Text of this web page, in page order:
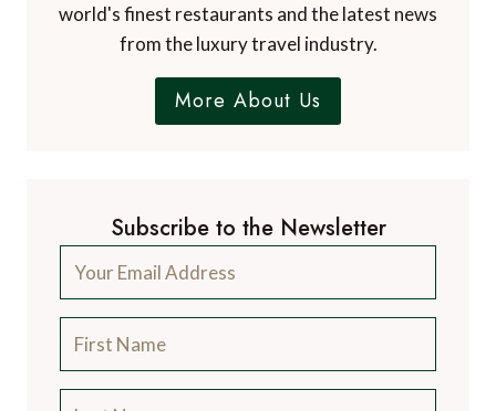
world's finest restaurants and the latest news
from the luxury travel industry.
More About Us
Subscribe to the Newsletter